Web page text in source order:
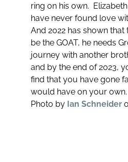
ring on his own.
have never found love
And 2022 has shown
be the GOAT, he needs
journey with another
and by the end of 2023,
find that you have gone
would have on your own.
Photo by Ian Schneider